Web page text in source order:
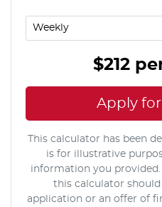
$212
Apply
This calculator has been
is for illustrative
information you
this calculator should
application or an offer of